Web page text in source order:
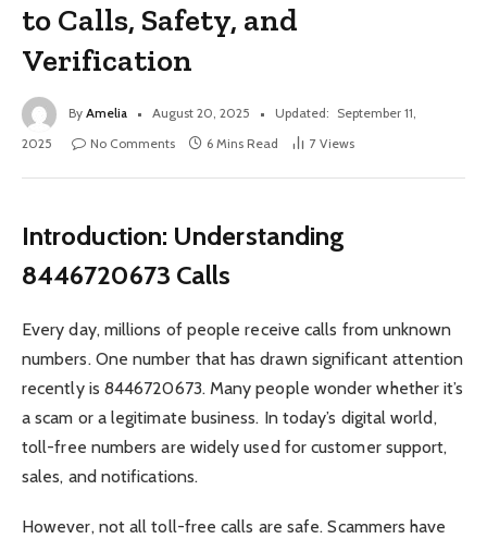
to Calls, Safety, and
Verification
By Amelia August 20, 2025 Updated: September 11,
2025
No Comments 6 Mins Read 7 Views
Introduction: Understanding
8446720673 Calls
Every day, millions of people receive calls from unknown
numbers. One number that has drawn significant attention
recently is 8446720673. Many people wonder whether it’s
a scam or a legitimate business. In today’s digital world,
toll-free numbers are widely used for customer support,
sales, and notifications.
However, not all toll-free calls are safe. Scammers have